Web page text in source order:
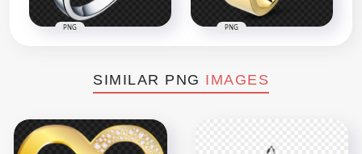
PNG PNG
SIMILAR PNG IMAGES